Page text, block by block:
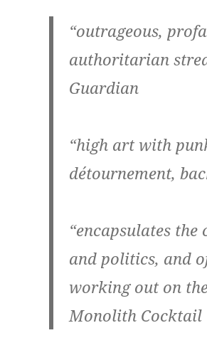
“outrageous,
authoritarian
Guardian
“high art with
détournement,
“encapsulates
and politics, and
working out on
Monolith Cocktail